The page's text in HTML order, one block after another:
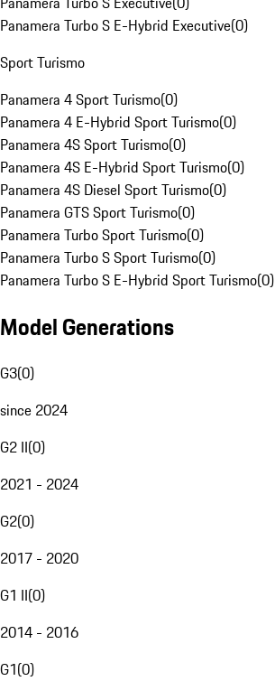
Panamera Turbo S E-Hybrid Executive(0)
Sport Turismo
Panamera 4 Sport Turismo(0)
Panamera 4 E-Hybrid Sport Turismo(0)
Panamera 4S Sport Turismo(0)
Panamera 4S E-Hybrid Sport Turismo(0)
Panamera 4S Diesel Sport Turismo(0)
Panamera GTS Sport Turismo(0)
Panamera Turbo Sport Turismo(0)
Panamera Turbo S Sport Turismo(0)
Panamera Turbo S E-Hybrid Sport Turismo(0)
Model Generations
G3(0)
since 2024
G2 II(0)
2021 - 2024
G2(0)
2017 - 2020
G1 II(0)
2014 - 2016
G1(0)